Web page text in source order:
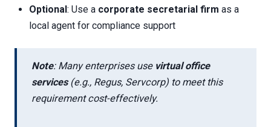
Optional: Use a corporate secretarial firm as a
local agent for compliance support
Note: Many enterprises use virtual office
services(e.g., Regus, Servcorp) to meet this
requirement cost-effectively.